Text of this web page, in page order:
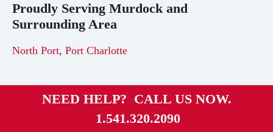
Proudly Serving Murdockand
Surrounding Area
North Port, Port Charlotte
NEED HELP? CALL US NOW.
1.541.320.2090